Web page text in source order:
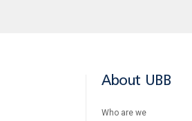
About UBB
Who are we